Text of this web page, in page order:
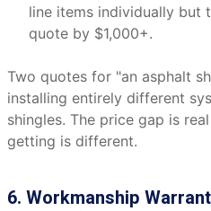
line items individually but
quote by $1,000+.
Two quotes for "an asphalt
installing entirely different
shingles. The price gap is
getting is different.
6. Workmanship